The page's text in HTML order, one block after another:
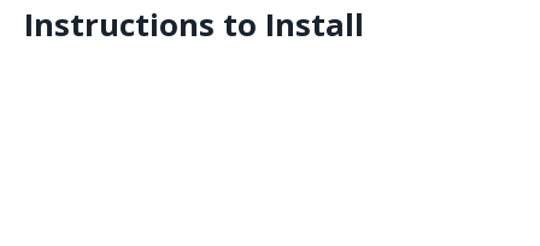
Instructions to Install